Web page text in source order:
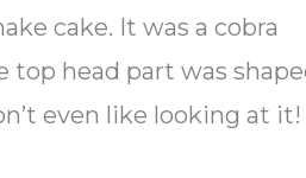
cake. It was a cobra
top head part was
even like looking at it!